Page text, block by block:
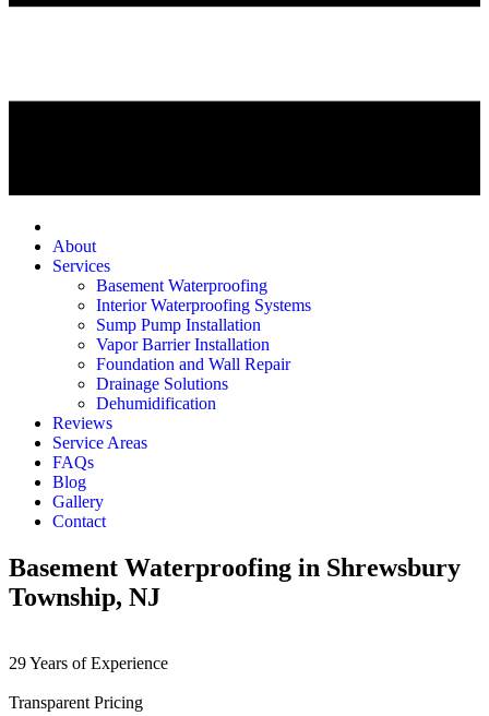
About
Services
Basement Waterproofing
Interior Waterproofing Systems
Sump Pump Installation
Vapor Barrier Installation
Foundation and Wall Repair
Drainage Solutions
Dehumidification
Reviews
Service Areas
FAQs
Blog
Gallery
Contact
Basement Waterproofing in Shrewsbury
Township, NJ
29 Years of Experience
Transparent Pricing